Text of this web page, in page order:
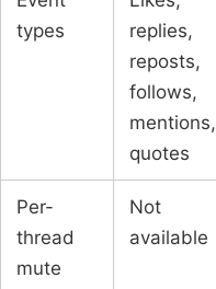
types
replies,
reposts,
follows,
mentions,
quotes
Per-
thread
mute
Not
available